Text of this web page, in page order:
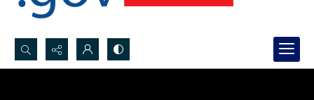
Search...